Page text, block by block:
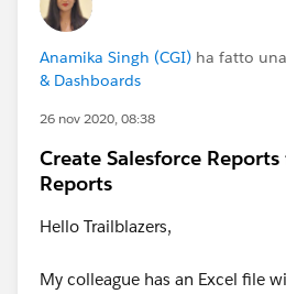
Anamika Singh (CGI) ha fatto
& Dashboards
26 nov 2020, 08:38
Create Salesforce
Reports
Hello Trailblazers,
My colleague has an Excel file